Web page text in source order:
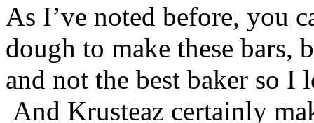
As I’ve noted before, you
dough to make these bars,
and not the best baker so
And Krusteaz certainly